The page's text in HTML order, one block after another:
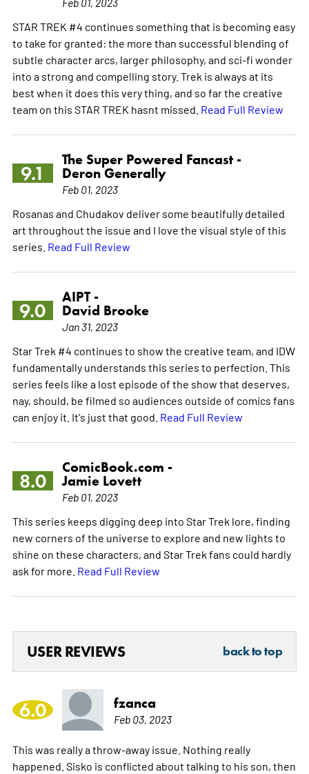
STAR TREK #4 continues something that is becoming easy
to take for granted: the more than successful blending of
subtle character arcs, larger philosophy, and sci-fi wonder
into a strong and compelling story. Trek is always at its
best when it does this very thing, and so far the creative
team on this STAR TREK hasnt missed. Read Full Review
9.1
The Super Powered Fancast -
Deron Generally
Feb 01, 2023
Rosanas and Chudakov deliver some beautifully detailed
art throughout the issue and I love the visual style of this
series. Read Full Review
9.0
AIPT -
David Brooke
Jan 31, 2023
Star Trek #4 continues to show the creative team, and IDW
fundamentally understands this series to perfection. This
series feels like a lost episode of the show that deserves,
nay, should, be filmed so audiences outside of comics fans
can enjoy it. It's just that good. Read Full Review
8.0
ComicBook.com -
Jamie Lovett
Feb 01, 2023
This series keeps digging deep into Star Trek lore, finding
new corners of the universe to explore and new lights to
shine on these characters, and Star Trek fans could hardly
ask for more. Read Full Review
USER REVIEWS back to top
6.0 fzanca
Feb 03, 2023
This was really a throw-away issue. Nothing really
happened. Sisko is conflicted about talking to his son, then